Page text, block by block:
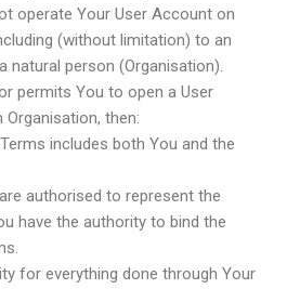
operate Your User Account on
(without limitation) to an
natural person (Organisation).
permits You to open a User
then:
includes both You and the
authorised to represent the
have the authority to bind the
for everything done through Your